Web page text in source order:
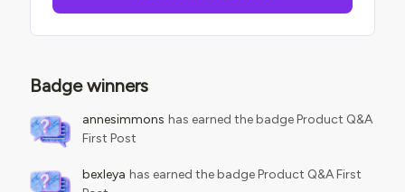
Badge winners
annesimmons has earned the badge Product Q&A
First Post
bexleya has earned the badge Product Q&A First